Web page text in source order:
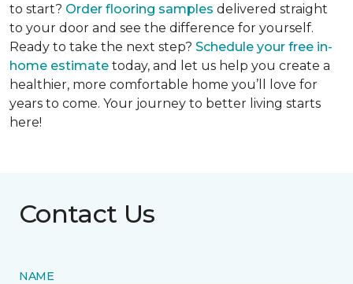
to start? Order flooring samples delivered straight
to your door and see the difference for yourself.
Ready to take the next step? Schedule your free in-
home estimate today, and let us help you create a
healthier, more comfortable home you’ll love for
years to come. Your journey to better living starts
here!
Contact Us
NAME